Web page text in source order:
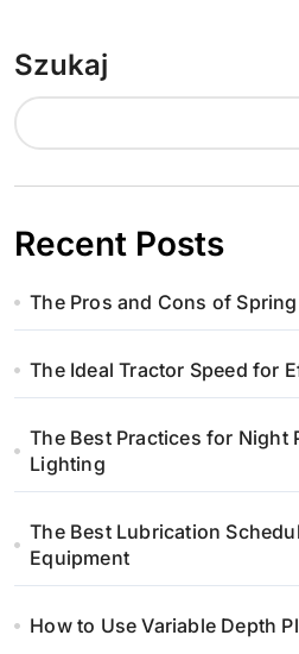
a
c
a
w
p
i
s
u
Szukaj
Recent Posts
The Pros and Cons of
The Ideal Tractor Speed for
The Best Practices for Night
Lighting
The Best Lubrication
Equipment
How to Use Variable Depth